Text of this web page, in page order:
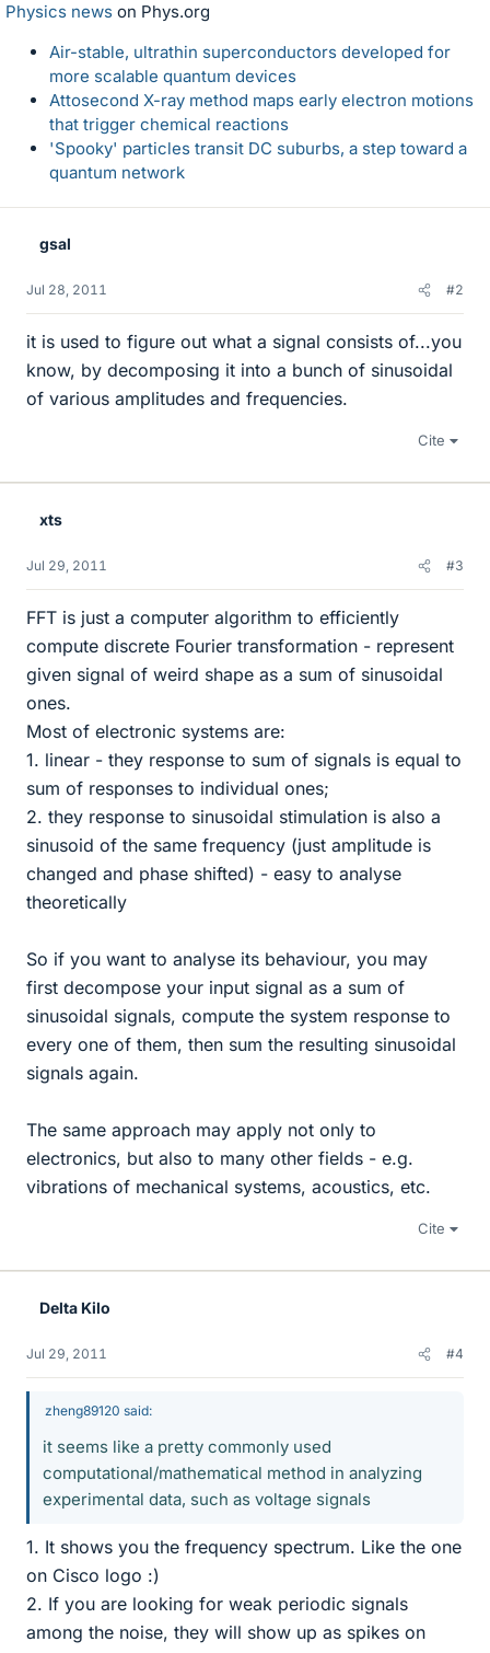
Physics news on Phys.org
Air-stable, ultrathin superconductors developed for
more scalable quantum devices
Attosecond X-ray method maps early electron motions
that trigger chemical reactions
'Spooky' particles transit DC suburbs, a step toward a
quantum network
gsal
Jul 28, 2011 #2
it is used to figure out what a signal consists of...you
know, by decomposing it into a bunch of sinusoidal
of various amplitudes and frequencies.
Cite
xts
Jul 29, 2011 #3
FFT is just a computer algorithm to efficiently
compute discrete Fourier transformation - represent
given signal of weird shape as a sum of sinusoidal
ones.
Most of electronic systems are:
1. linear - they response to sum of signals is equal to
sum of responses to individual ones;
2. they response to sinusoidal stimulation is also a
sinusoid of the same frequency (just amplitude is
changed and phase shifted) - easy to analyse
theoretically
So if you want to analyse its behaviour, you may
first decompose your input signal as a sum of
sinusoidal signals, compute the system response to
every one of them, then sum the resulting sinusoidal
signals again.
The same approach may apply not only to
electronics, but also to many other fields - e.g.
vibrations of mechanical systems, acoustics, etc.
Cite
Delta Kilo
Jul 29, 2011 #4
zheng89120 said:
it seems like a pretty commonly used
computational/mathematical method in analyzing
experimental data, such as voltage signals
1. It shows you the frequency spectrum. Like the one
on Cisco logo :)
2. If you are looking for weak periodic signals
among the noise, they will show up as spikes on